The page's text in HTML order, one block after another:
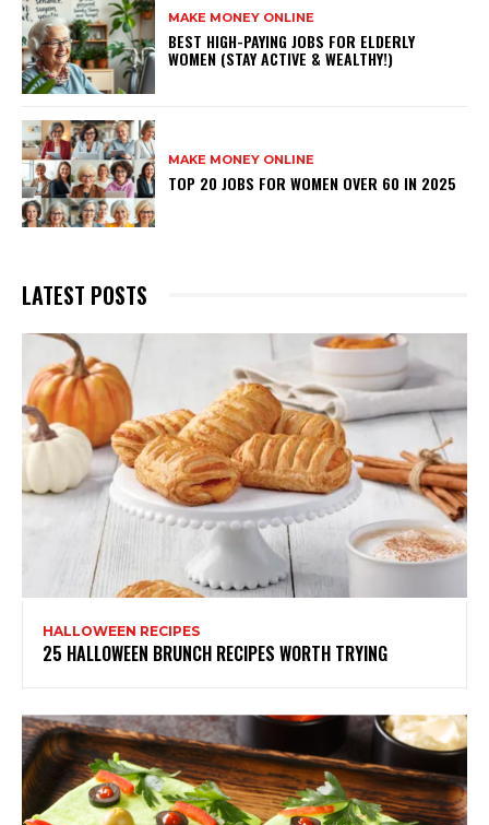
MAKE MONEY ONLINE
BEST HIGH-PAYING JOBS FOR ELDERLY
WOMEN (STAY ACTIVE & WEALTHY!)
MAKE MONEY ONLINE
TOP 20 JOBS FOR WOMEN OVER 60 IN 2025
LATEST POSTS
HALLOWEEN RECIPES
25 HALLOWEEN BRUNCH RECIPES WORTH TRYING